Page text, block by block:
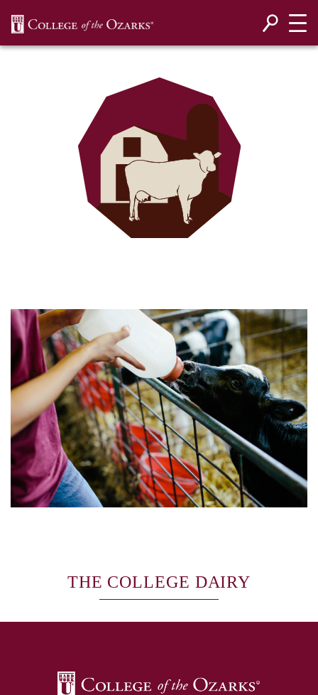
THE COLLEGE DAIRY